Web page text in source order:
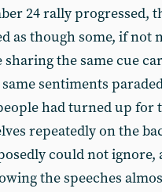
24 rally progressed,
as though some, if not
the same cue
sentiments
had turned up for
repeatedly on the
could not ignore,
the speeches